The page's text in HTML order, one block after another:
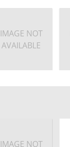
IMAGE NOT
AVAILABLE
IMAGE NOT